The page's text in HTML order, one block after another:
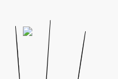
Variant